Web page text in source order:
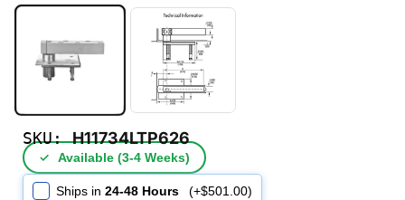
SKU:H11734LTP626
✓ Available (3‑4 Weeks)
Ships in 24-48 Hours (+$501.00)